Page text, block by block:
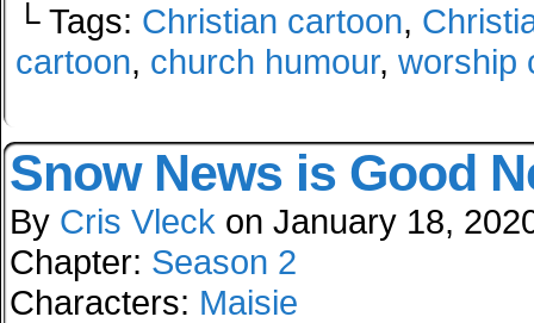
└ Tags: Christian cartoon,
cartoon, church humour, worship
Snow News is Good
By Cris Vleck on January 18,
Chapter: Season 2
Characters: Maisie